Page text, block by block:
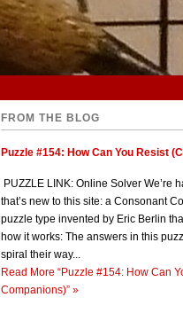
FROM THE BLOG
Puzzle #154: How Can You Resist
PUZZLE LINK: Online Solver We’re
that’s new to this site: a Consonant
puzzle type invented by Eric Berlin
how it works: The answers in this
spiral their way...
Read More “Puzzle #154: How Can
Companions)” »